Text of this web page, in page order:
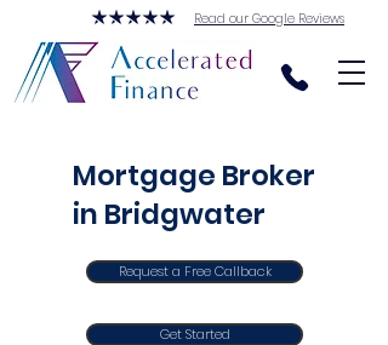
Read our Google Reviews
Mortgage Broker
in Bridgwater
Request a Free Callback
Get Started